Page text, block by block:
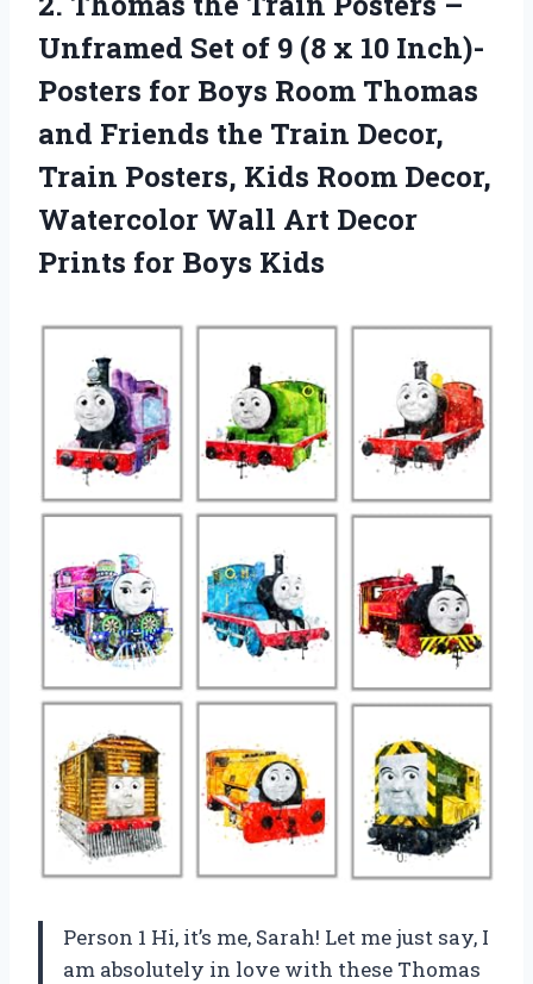
Unframed Set of 9 (8 x 10 Inch)-
Posters for Boys Room Thomas
and Friends the Train Decor,
Train Posters, Kids Room Decor,
Watercolor Wall Art Decor
Prints for Boys Kids
Person 1 Hi, it’s me, Sarah! Let me just say, I
am absolutely in love with these Thomas